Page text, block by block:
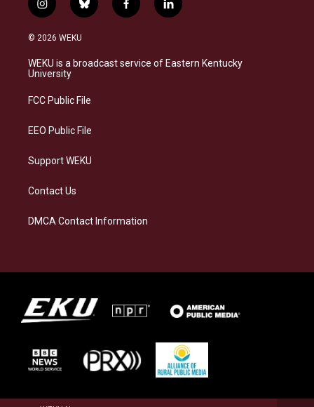
i
n
s
a
g
a
b
l
s
k
f
a
b
o
l
i
e
d
© 2026 WEKU
WEKU is a broadcast service of Eastern Kentucky
University
FCC Public File
EEO Public File
Support WEKU
Contact Us
DMCA Contact Information